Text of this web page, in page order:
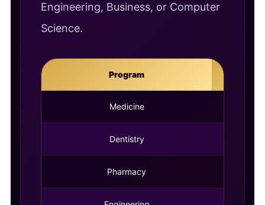
Engineering, Business, or Computer
Science.
Program
Medicine
Dentistry
Pharmacy